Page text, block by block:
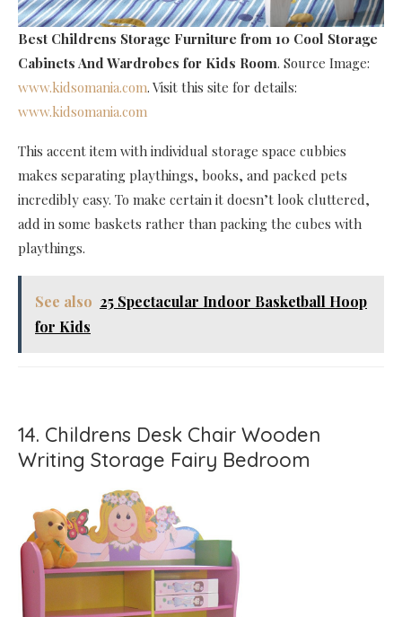
Best Childrens Storage Furniture from 10 Cool Storage
Cabinets And Wardrobes for Kids Room. Source Image:
www.kidsomania.com. Visit this site for details:
www.kidsomania.com
This accent item with individual storage space cubbies
makes separating playthings, books, and packed pets
incredibly easy. To make certain it doesn’t look cluttered,
add in some baskets rather than packing the cubes with
playthings.
See also 25 Spectacular Indoor Basketball Hoop
for Kids
14. Childrens Desk Chair Wooden
Writing Storage Fairy Bedroom